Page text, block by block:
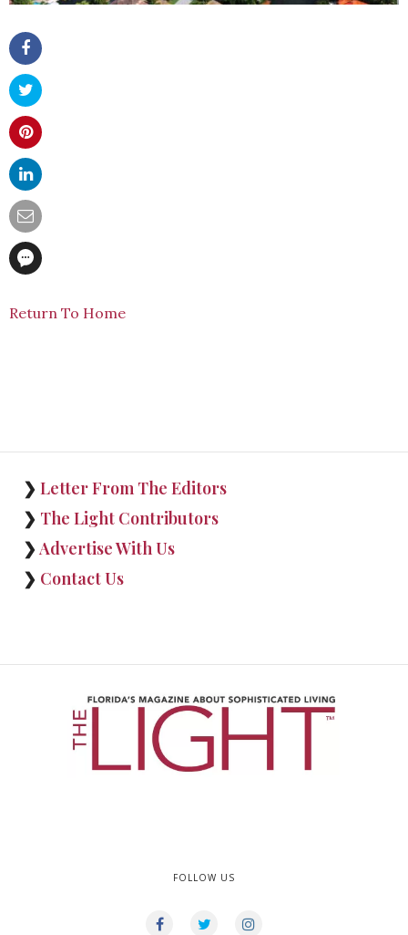
Return To Home
❯ Letter From The Editors
❯ The Light Contributors
❯Advertise With Us
❯ Contact Us
FOLLOW US